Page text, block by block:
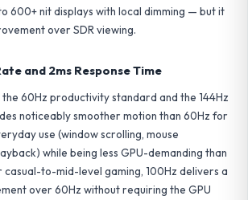
600+ nit displays with local dimming — but it
over SDR viewing.
and 2ms Response Time
60Hz productivity standard and the 144Hz
noticeably smoother motion than 60Hz for
use (window scrolling, mouse
while being less GPU-demanding than
casual-to-mid-level gaming, 100Hz delivers a
over 60Hz without requiring the GPU